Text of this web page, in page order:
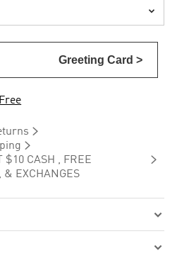

Greeting Card >


$10 CASH , FREE
& EXCHANGES


